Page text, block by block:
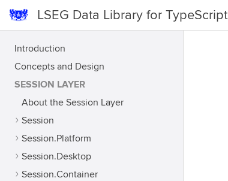
LSEG Data Library for TypeScript
Introduction
Concepts and Design
SESSION LAYER
About the Session Layer
Session
Session.Platform
Session.Desktop
Session.Container